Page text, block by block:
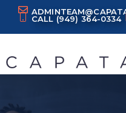
Skip
CALL (949) 364-0334